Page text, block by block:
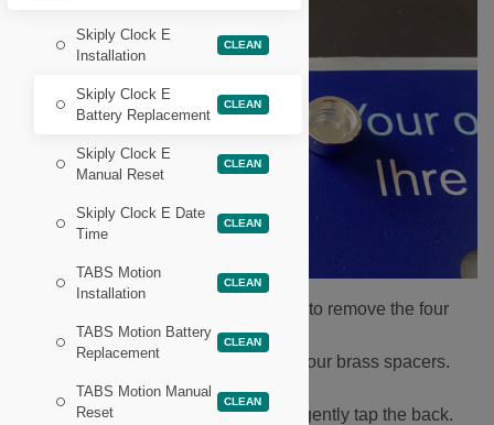
Skiply Clock E
Installation
CLEAN
Skiply Clock E
Battery Replacement
CLEAN
Skiply Clock E
Manual Reset
CLEAN
Skiply Clock E Date
Time
CLEAN
TABS Motion
Installation
CLEAN
TABS Motion Battery
Replacement
CLEAN
TABS Motion Manual
Reset
CLEAN
Use a Philips head screwdriver to remove the four
screws found underneath.
Be careful not to lose the four brass spacers.
Remove the front face plate.
Turn the device over and gently tap the back.